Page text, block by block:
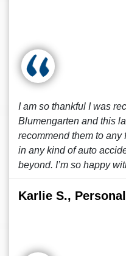
I am so thankful I was
Blumengarten and this
recommend them to
in any kind of auto
beyond. I’m so happy
Karlie S.,